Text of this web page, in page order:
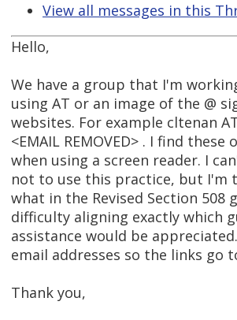
View all messages in this
Hello,
We have a group that I'm
using AT or an image of the @
websites. For example cltenan
<EMAIL REMOVED> . I find
when using a screen reader. I
not to use this practice, but I'm
what in the Revised Section 508
difficulty aligning exactly which
assistance would be
email addresses so the links go
Thank you,